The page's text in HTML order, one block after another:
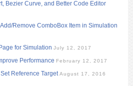
Bezier Curve, and Better Code Editor
Remove ComboBox Item in Simulation
for Simulation July 12, 2017
Performance February 12, 2017
Reference Target August 17, 2016